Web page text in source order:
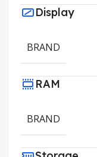
Display
BRAND
RAM
BRAND